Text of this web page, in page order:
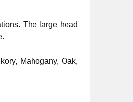
The large head
Mahogany, Oak,